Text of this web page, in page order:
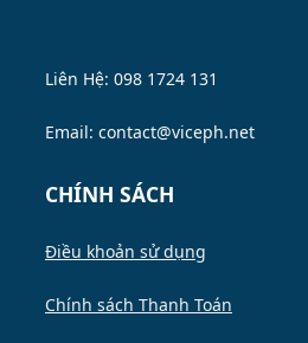
Liên Hệ: 098 1724 131
Email: contact@viceph.net
CHÍNH SÁCH
Điều khoản sử dụng
Chính sách Thanh Toán